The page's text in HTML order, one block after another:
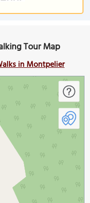
Tour Map
in Montpelier